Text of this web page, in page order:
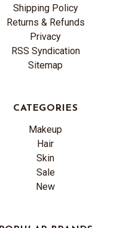
Shipping Policy
Returns & Refunds
Privacy
RSS Syndication
Sitemap
CATEGORIES
Makeup
Hair
Skin
Sale
New